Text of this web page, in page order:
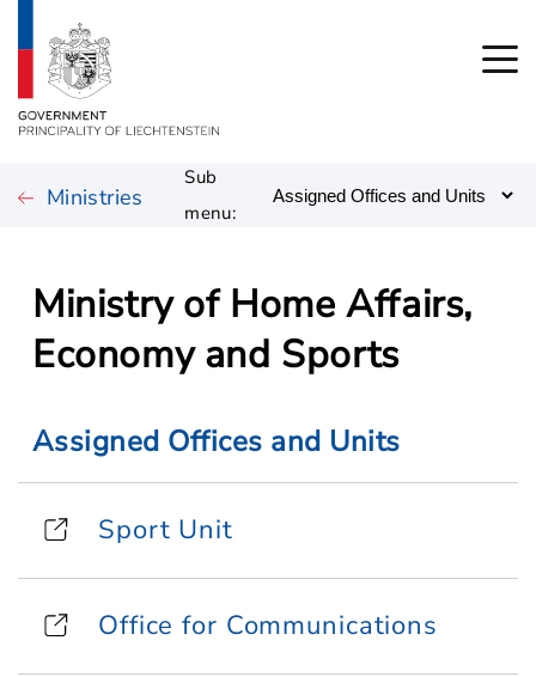
Ministries
Sub
menu:
Ministry of Home Affairs,
Economy and Sports
Assigned Offices and Units
Sport Unit
Office for Communications